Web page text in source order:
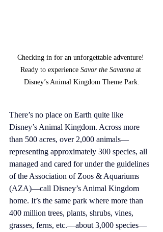
Checking in for an unforgettable adventure!
Ready to experience Savor the Savanna at
Disney’s Animal Kingdom Theme Park.
There’s no place on Earth quite like
Disney’s Animal Kingdom. Across more
than 500 acres, over 2,000 animals—
representing approximately 300 species, all
managed and cared for under the guidelines
of the Association of Zoos & Aquariums
(AZA)—call Disney’s Animal Kingdom
home. It’s the same park where more than
400 million trees, plants, shrubs, vines,
grasses, ferns, etc.—about 3,000 species—